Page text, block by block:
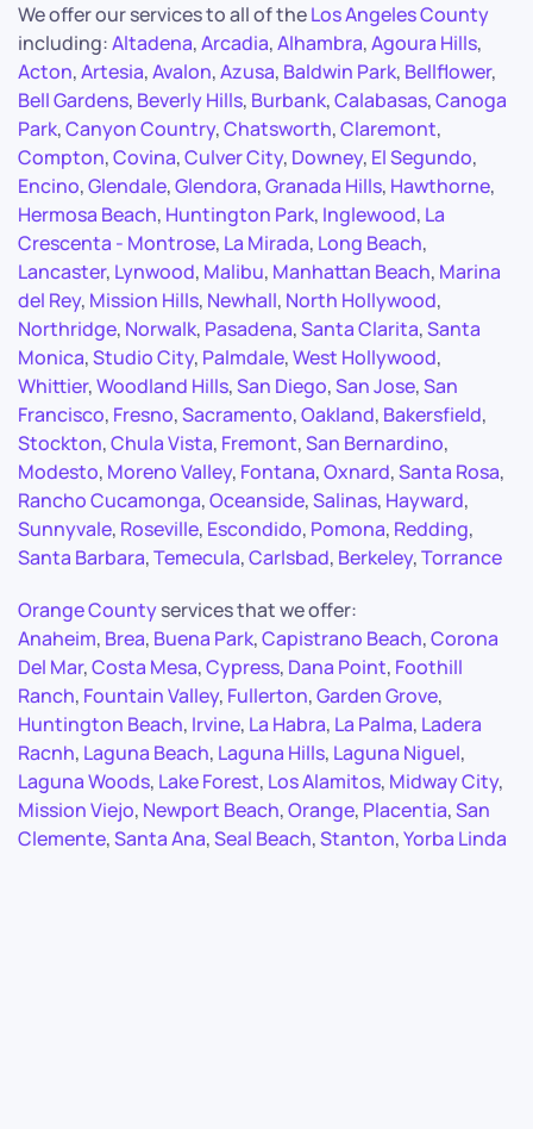
We offer our services to all of theLos Angeles County
including:Altadena,Arcadia,Alhambra,Agoura Hills,
Acton,Artesia,Avalon,Azusa, Baldwin Park, Bellflower,
Bell Gardens, Beverly Hills, Burbank,Calabasas,Canoga
Park,Canyon Country,Chatsworth,Claremont,
Compton,Covina,Culver City, Downey, El Segundo,
Encino,Glendale,Glendora,Granada Hills, Hawthorne,
Hermosa Beach, Huntington Park, Inglewood, La
Crescenta - Montrose, La Mirada, Long Beach,
Lancaster, Lynwood, Malibu, Manhattan Beach, Marina
del Rey, Mission Hills, Newhall, North Hollywood,
Northridge, Norwalk, Pasadena,Santa Clarita,Santa
Monica,Studio City, Palmdale,West Hollywood,
Whittier,Woodland Hills,San Diego,San Jose,San
Francisco, Fresno,Sacramento,Oakland, Bakersfield,
Stockton,Chula Vista, Fremont,San Bernardino,
Modesto, Moreno Valley, Fontana,Oxnard,Santa Rosa,
Rancho Cucamonga,Oceanside,Salinas, Hayward,
Sunnyvale, Roseville, Escondido, Pomona, Redding,
Santa Barbara,Temecula,Carlsbad, Berkeley,Torrance
Orange Countyservices that we offer:
Anaheim, Brea, Buena Park,Capistrano Beach,Corona
Del Mar,Costa Mesa,Cypress, Dana Point, Foothill
Ranch, Fountain Valley, Fullerton,Garden Grove,
Huntington Beach, Irvine, La Habra, La Palma, Ladera
Racnh, Laguna Beach, Laguna Hills, Laguna Niguel,
Laguna Woods, Lake Forest, Los Alamitos, Midway City,
Mission Viejo, Newport Beach,Orange, Placentia,San
Clemente,Santa Ana,Seal Beach,Stanton,Yorba Linda